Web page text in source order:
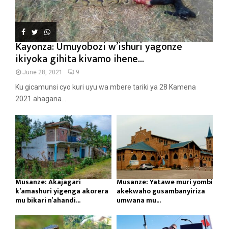
Kayonza: Umuyobozi w’ishuri yagonze
ikiyoka gihita kivamo ihene...
June 28, 2021 9
Ku gicamunsi cyo kuri uyu wa mbere tariki ya 28 Kamena
2021 ahagana...
Musanze: Akajagari
k’amashuri yigenga akorera
mu bikari n’ahandi...
Musanze: Yatawe muri yombi
akekwaho gusambanyiriza
umwana mu...